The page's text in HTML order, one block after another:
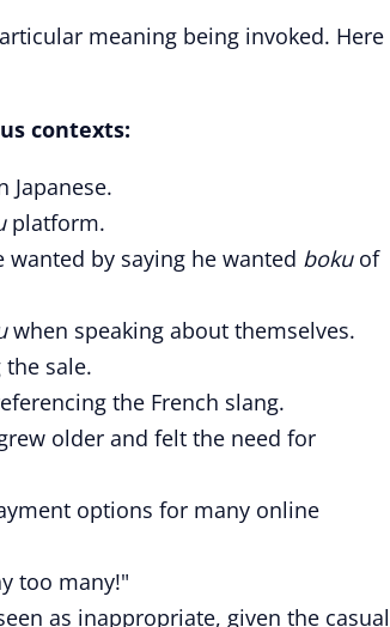
meaning being invoked. Here
contexts:
platform.
by saying he wanted bokuof
when speaking about themselves.
sale.
the French slang.
older and felt the need for
options for many online
too many!"
as inappropriate, given the casual